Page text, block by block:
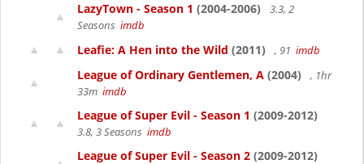
LazyTown - Season 1 (2004-2006)
3.3, 2
Seasons imdb
Leafie: A Hen into the Wild (2011) , 91 imdb
League of Ordinary Gentlemen, A (2004)
, 1hr
33m imdb
League of Super Evil - Season 1 (2009-2012)
3.8, 3 Seasons imdb
League of Super Evil - Season 2 (2009-2012)